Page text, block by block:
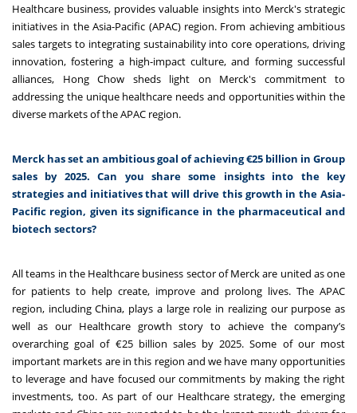
Healthcare business, provides valuable insights into Merck's strategic
initiatives in the Asia-Pacific (APAC) region. From achieving ambitious
sales targets to integrating sustainability into core operations, driving
innovation, fostering a high-impact culture, and forming successful
alliances, Hong Chow sheds light on Merck's commitment to
addressing the unique healthcare needs and opportunities within the
diverse markets of the APAC region.
Merck has set an ambitious goal of achieving €25 billion in Group
sales by 2025. Can you share some insights into the key
strategies and initiatives that will drive this growth in the Asia-
Pacific region, given its significance in the pharmaceutical and
biotech sectors?
All teams in the Healthcare business sector of Merck are united as one
for patients to help create, improve and prolong lives. The APAC
region, including China, plays a large role in realizing our purpose as
well as our Healthcare growth story to achieve the company’s
overarching goal of €25 billion sales by 2025. Some of our most
important markets are in this region and we have many opportunities
to leverage and have focused our commitments by making the right
investments, too. As part of our Healthcare strategy, the emerging